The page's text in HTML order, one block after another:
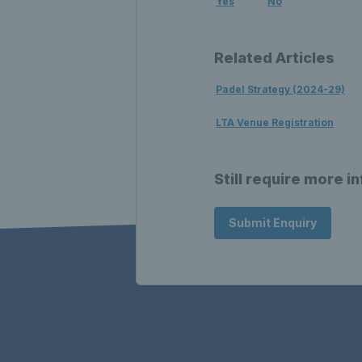
Related Articles
Padel Strategy (2024-29)
LTA Venue Registration
Still require more
Submit Enquiry